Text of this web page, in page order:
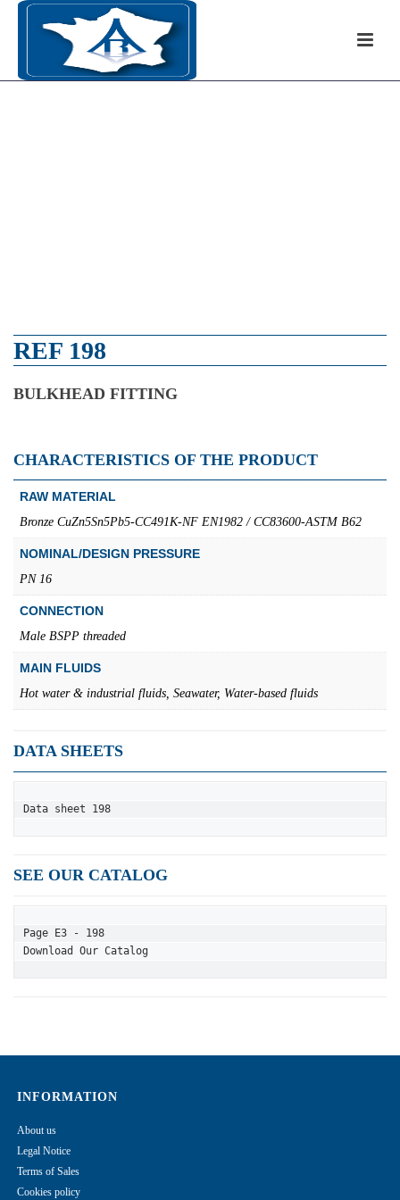
REF 198
BULKHEAD FITTING
CHARACTERISTICS OF THE PRODUCT
RAW MATERIAL
Bronze CuZn5Sn5Pb5-CC491K-NF EN1982 / CC83600-ASTM B62
NOMINAL/DESIGN PRESSURE
PN 16
CONNECTION
Male BSPP threaded
MAIN FLUIDS
Hot water & industrial fluids, Seawater, Water-based fluids
DATA SHEETS
Data sheet 198
SEE OUR CATALOG
Page E3 - 198
Download Our Catalog
INFORMATION
About us
Legal Notice
Terms of Sales
Cookies policy